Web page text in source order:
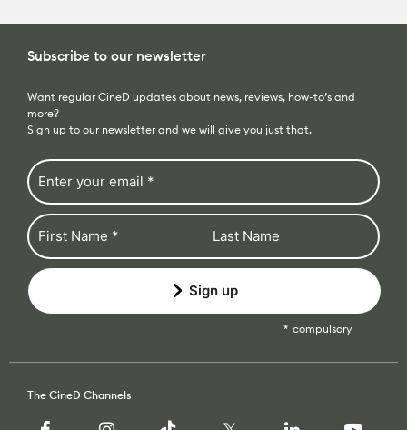
Subscribe to our newsletter
Want regular CineD updates about news, reviews, how-to’s and
more?
Sign up to our newsletter and we will give you just that.
Sign up
compulsory
The CineD Channels